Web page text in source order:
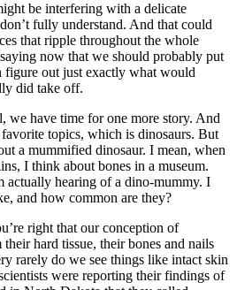
be interfering with a delicate
fully understand. And that could
that ripple throughout the whole
now that we should probably put
figure out just exactly what would
did take off.
have time for one more story. And
topics, which is dinosaurs. But
a mummified dinosaur. I mean, when
I think about bones in a museum.
actually hearing of a dino-mummy. I
and how common are they?
right that our conception of
hard tissue, their bones and nails
rarely do we see things like intact skin
were reporting their findings of